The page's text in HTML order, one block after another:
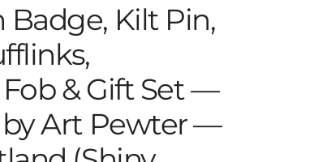
Badge, Kilt Pin,
& Gift Set —
Art Pewter —